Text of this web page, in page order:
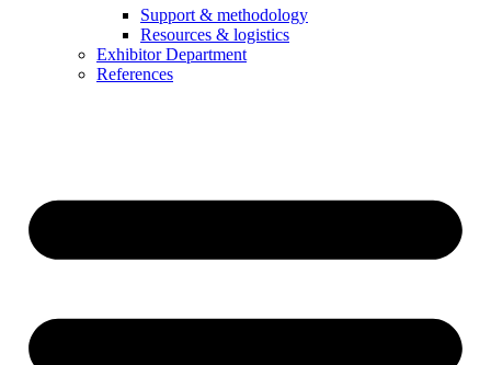
Support & methodology
Resources & logistics
Exhibitor Department
References